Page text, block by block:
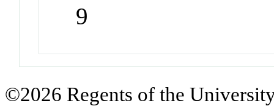
9
©2026 Regents of the